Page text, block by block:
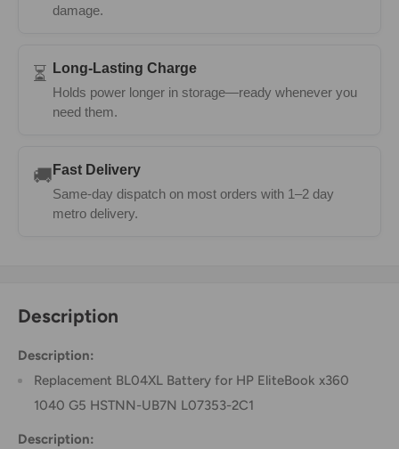
damage.
⏳ Long-Lasting Charge
Holds power longer in storage—ready whenever you
need them.
🚚 Fast Delivery
Same-day dispatch on most orders with 1–2 day
metro delivery.
Description
Description:
Replacement BL04XL Battery for HP EliteBook x360
1040 G5 HSTNN-UB7N L07353-2C1
Description: